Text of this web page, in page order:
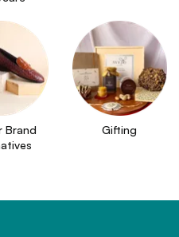
Brand
Gifting